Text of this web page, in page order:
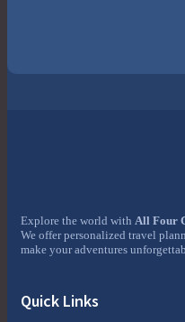
Explore the world with All Four
We offer personalized travel
make your adventures
Quick Links